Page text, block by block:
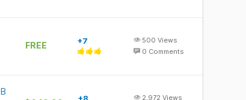
FREE +7 500 Views
0 Comments
2,972 Views